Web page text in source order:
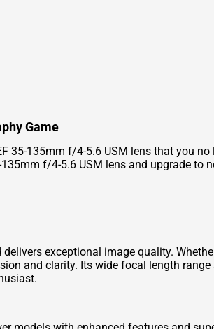
Game
35-135mm f/4-5.6 USM lens that you
f/4-5.6 USM lens and upgrade to
exceptional image quality.
and clarity. Its wide focal length